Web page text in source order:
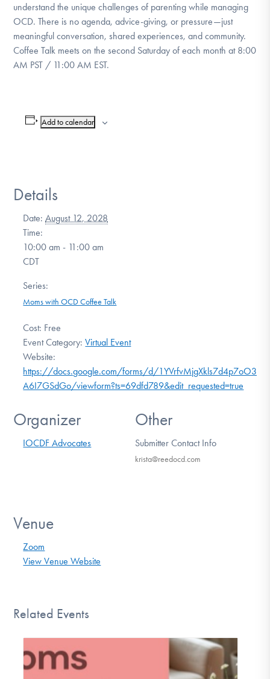
understand the unique challenges of parenting while managing
OCD. There is no agenda, advice-giving, or pressure—just
meaningful conversation, shared experiences, and community.
Coffee Talk meets on the second Saturday of each month at 8:00
AM PST / 11:00 AM EST.
Add to calendar
Details
Date: August 12, 2028
Time:
10:00 am - 11:00 am
CDT
Series:
Moms with OCD Coffee Talk
Cost: Free
Event Category: Virtual Event
Website:
https://docs.google.com/forms/d/
A6I7GSdGo/viewform?ts=69dfd789&edit_requested=true
Organizer
IOCDF Advocates
Other
Submitter Contact Info
krista@reedocd.com
Venue
Zoom
View Venue Website
Related Events